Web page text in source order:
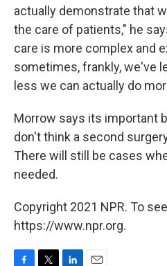
actually demonstrate that
the care of patients," he
care is more complex and
sometimes, frankly, we've
less we can actually do
Morrow says its important
don't think a second
There will still be cases
needed.
Copyright 2021 NPR. To
https://www.npr.org.